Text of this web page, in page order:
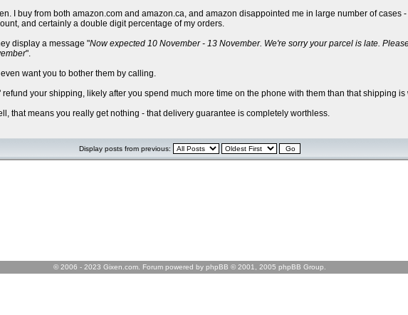
I buy from both amazon.com and amazon.ca, and amazon disappointed me in large number of cases
and certainly a double digit percentage of my orders.
display a message "Now expected 10 November - 13 November. We're sorry your parcel is late.
".
want you to bother them by calling.
your shipping, likely after you spend much more time on the phone with them than that shipping is
that means you really get nothing - that delivery guarantee is completely worthless.
Display posts from previous:
© 2006 - 2023 Gixen.com. Forum powered by phpBB © 2001, 2005 phpBB Group.